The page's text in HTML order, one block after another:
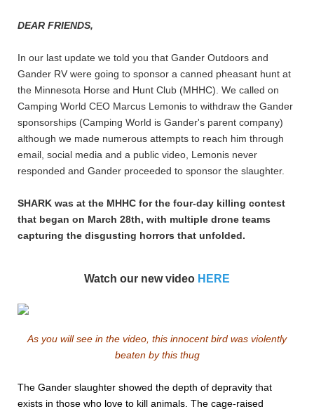
DEAR FRIENDS,
In our last update we told you that Gander Outdoors and
Gander RV were going to sponsor a canned pheasant hunt at
the Minnesota Horse and Hunt Club (MHHC). We called on
Camping World CEO Marcus Lemonis to withdraw the Gander
sponsorships (Camping World is Gander's parent company)
although we made numerous attempts to reach him through
email, social media and a public video, Lemonis never
responded and Gander proceeded to sponsor the slaughter.
SHARK was at the MHHC for the four-day killing contest
that began on March 28th, with multiple drone teams
capturing the disgusting horrors that unfolded.
Watch our new video HERE
As you will see in the video, this innocent bird was violently
beaten by this thug
The Gander slaughter showed the depth of depravity that
exists in those who love to kill animals. The cage-raised